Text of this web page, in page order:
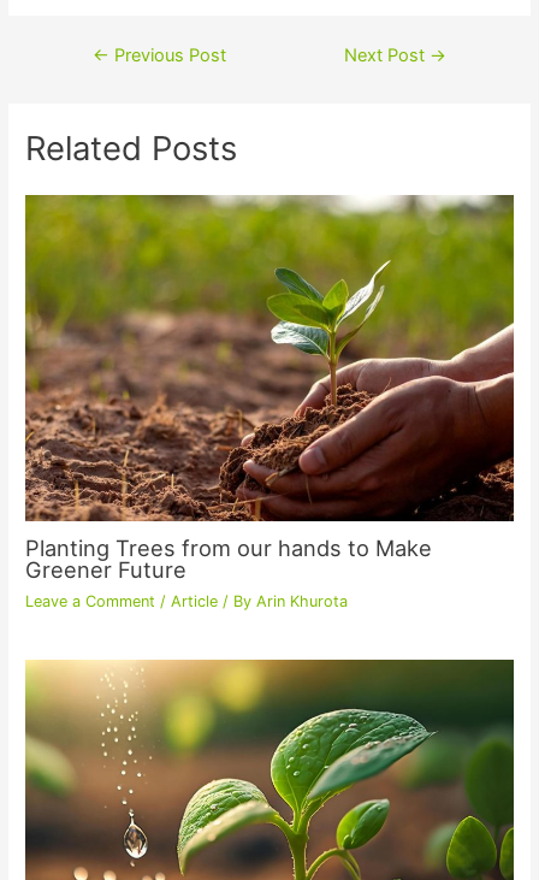
← Previous Post Next Post →
Related Posts
Planting Trees from our hands to Make
Greener Future
Leave a Comment /Article / ByArin Khurota